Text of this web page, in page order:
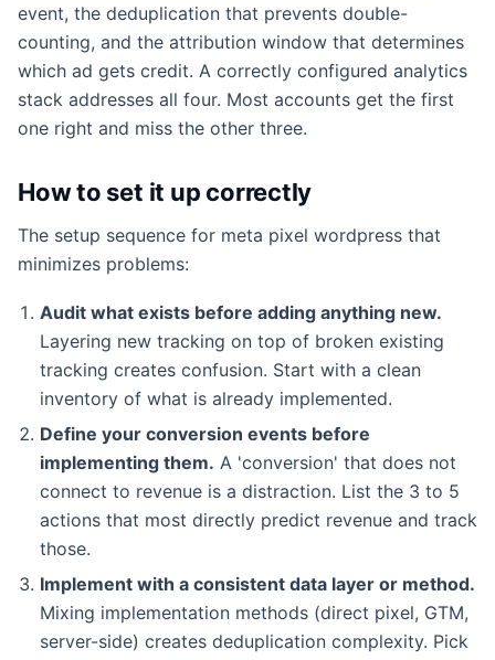
event, the deduplication that prevents double-
counting, and the attribution window that determines
which ad gets credit. A correctly configured analytics
stack addresses all four. Most accounts get the first
one right and miss the other three.
How to set it up correctly
The setup sequence for meta pixel wordpress that
minimizes problems:
Audit what exists before adding anything new.
Layering new tracking on top of broken existing
tracking creates confusion. Start with a clean
inventory of what is already implemented.
Define your conversion events before
implementing them. A 'conversion' that does not
connect to revenue is a distraction. List the 3 to 5
actions that most directly predict revenue and track
those.
Implement with a consistent data layer or method.
Mixing implementation methods (direct pixel, GTM,
server-side) creates deduplication complexity. Pick